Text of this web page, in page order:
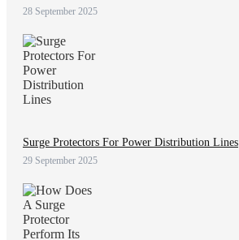
28 September 2025
Surge Protectors For Power Distribution Lines
29 September 2025